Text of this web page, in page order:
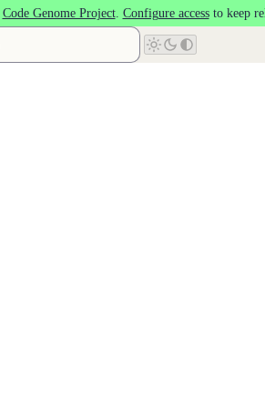
Code Genome Project. Configure accessto keep